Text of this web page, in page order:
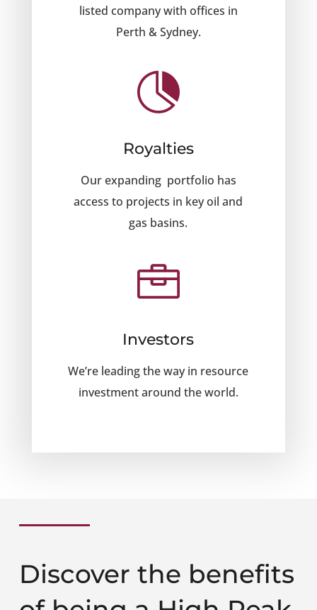
listed company with offices in
Perth & Sydney.

Royalties
Our expanding portfolio has
access to projects in key oil and
gas basins.

Investors
We’re leading the way in resource
investment around the world.
Discover the benefits